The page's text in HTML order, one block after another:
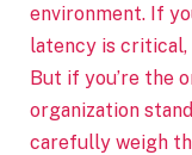
environment. If
latency is
But if you’re the
organization
carefully weigh